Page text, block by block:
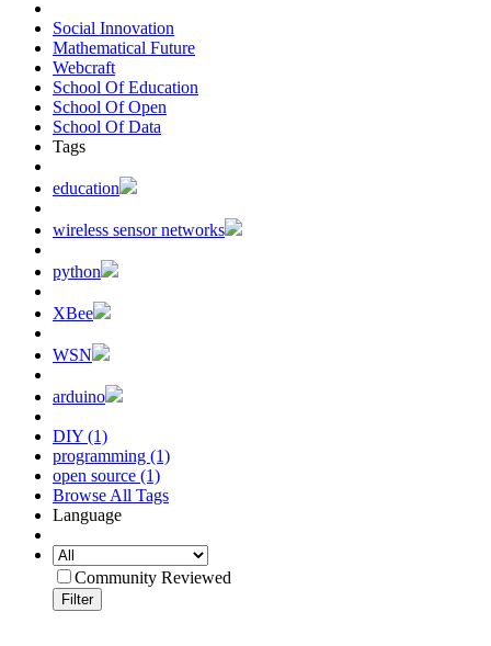
Social Innovation
Mathematical Future
Webcraft
School Of Education
School Of Open
School Of Data
Tags
education
wireless sensor networks
python
XBee
WSN
arduino
DIY (1)
programming (1)
open source (1)
Browse All Tags
Language
Community Reviewed
Filter